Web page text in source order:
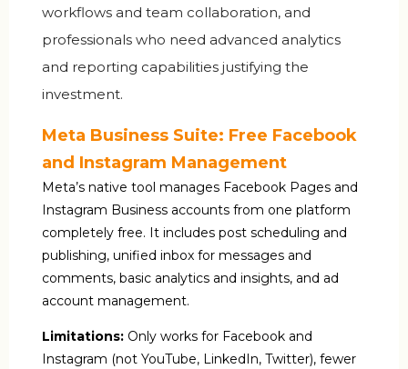
workflows and team collaboration, and
professionals who need advanced analytics
and reporting capabilities justifying the
investment.
Meta Business Suite: Free Facebook
and Instagram Management
Meta’s native tool manages Facebook Pages and
Instagram Business accounts from one platform
completely free. It includes post scheduling and
publishing, unified inbox for messages and
comments, basic analytics and insights, and ad
account management.
Limitations: Only works for Facebook and
Instagram (not YouTube, LinkedIn, Twitter), fewer